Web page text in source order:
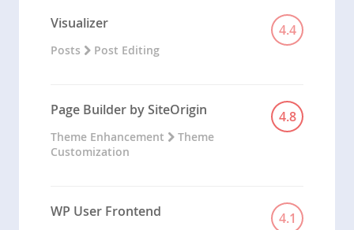
Visualizer 4.4
Posts Post Editing
Page Builder by SiteOrigin 4.8
Theme Enhancement
Theme
Customization
WP User Frontend 4.1